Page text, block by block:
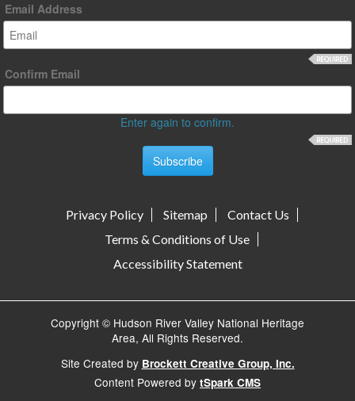
Email Address
Confirm Email
Enter again to confirm.
Privacy Policy Sitemap
Contact Us
Terms & Conditions of Use
Accessibility Statement
Copyright © Hudson River Valley National Heritage
Area, All Rights Reserved.
Site Created by Brockett Creative Group, Inc.
Content Powered by tSpark CMS